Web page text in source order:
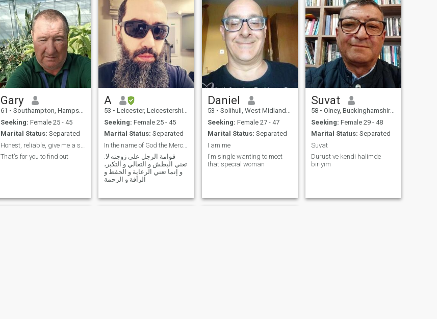
Gary
61 • Southampton, Hampshire, United Kingdom
Seeking: Female 25 - 45
Marital Status: Separated
That's for you to find out
A
53 • Leicester, Leicestershire, United Kingdom
Seeking: Female 25 - 45
Marital Status: Separated
In the name of God the Merciful
.قوامة الرجل على زوجته لا
تعني البطش و التعالي و التكبر،
و إنما تعني الرعاية و الحفظ و
الرأفة و الرحمة
Daniel
53 • Solihull, West Midlands, United Kingdom
Seeking: Female 27 - 47
Marital Status: Separated
I am me
I'm single wanting to meet
that special woman
Suvat
58 • Olney, Buckinghamshire, United Kingdom
Seeking: Female 29 - 48
Marital Status: Separated
Suvat
Durust ve kendi halimde
biriyim